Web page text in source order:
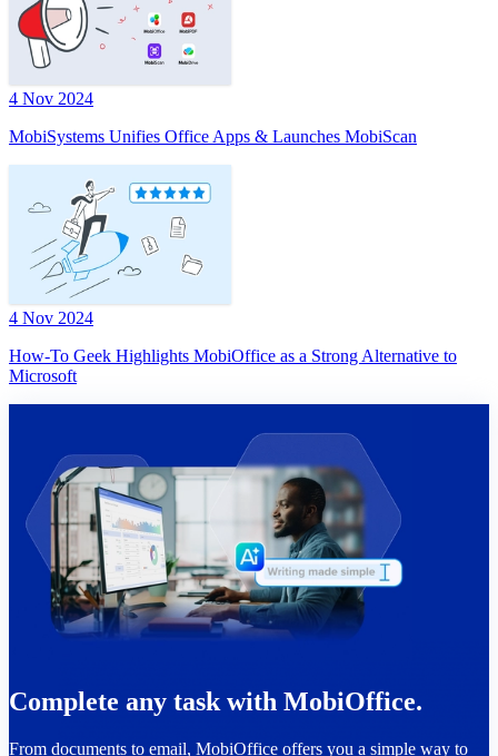
4 Nov 2024
MobiSystems Unifies Office Apps & Launches MobiScan
4 Nov 2024
How-To Geek Highlights MobiOffice as a Strong Alternative to
Microsoft
Complete any task with MobiOffice.
From documents to email, MobiOffice offers you a simple way to